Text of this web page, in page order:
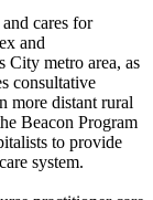
cares for
and
City metro area, as
consultative
more distant rural
Beacon Program
to provide
system.